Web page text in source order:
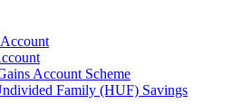
Account Scheme
Family (HUF) Savings